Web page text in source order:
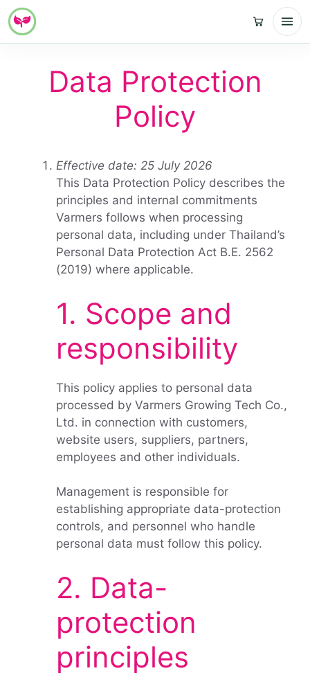
Data Protection
Policy
Effective date: 25 July 2026
This Data Protection Policy describes the
principles and internal commitments
Varmers follows when processing
personal data, including under Thailand’s
Personal Data Protection Act B.E. 2562
(2019) where applicable.
1. Scope and
responsibility
This policy applies to personal data
processed by Varmers Growing Tech Co.,
Ltd. in connection with customers,
website users, suppliers, partners,
employees and other individuals.
Management is responsible for
establishing appropriate data-protection
controls, and personnel who handle
personal data must follow this policy.
2. Data-
protection
principles